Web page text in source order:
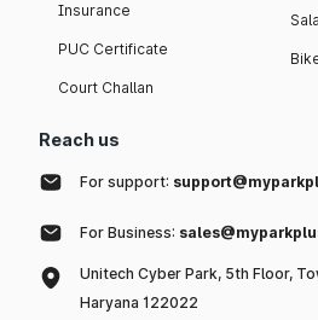
Insurance
PUC Certificate
Court Challan
Reach us
For support:
For Business:
Unitech Cyber Park, 5th Floor,
Haryana 122022